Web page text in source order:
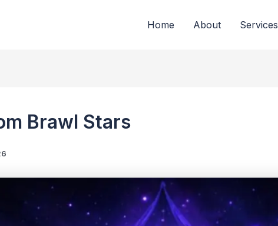
Home About Services
Brawl Stars